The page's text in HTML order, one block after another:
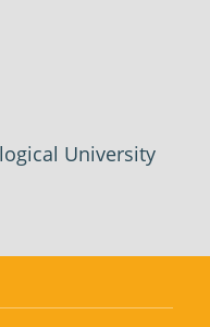
University